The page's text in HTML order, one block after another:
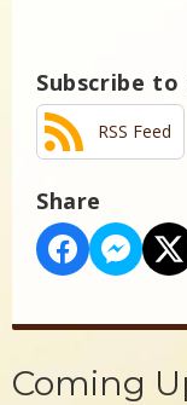
Subscribe
RSS Feed
Share
Coming